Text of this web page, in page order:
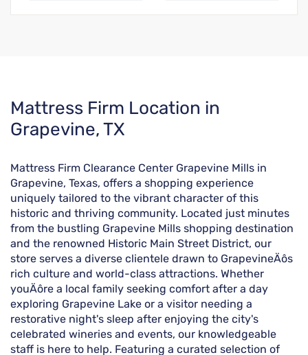
Skip
link
Mattress Firm Location in
Grapevine, TX
Mattress Firm Clearance Center Grapevine Mills in
Grapevine, Texas, offers a shopping experience
uniquely tailored to the vibrant character of this
historic and thriving community. Located just minutes
from the bustling Grapevine Mills shopping destination
and the renowned Historic Main Street District, our
store serves a diverse clientele drawn to GrapevineÄôs
rich culture and world-class attractions. Whether
youÄôre a local family seeking comfort after a day
exploring Grapevine Lake or a visitor needing a
restorative night's sleep after enjoying the city's
celebrated wineries and events, our knowledgeable
staff is here to help. Featuring a curated selection of